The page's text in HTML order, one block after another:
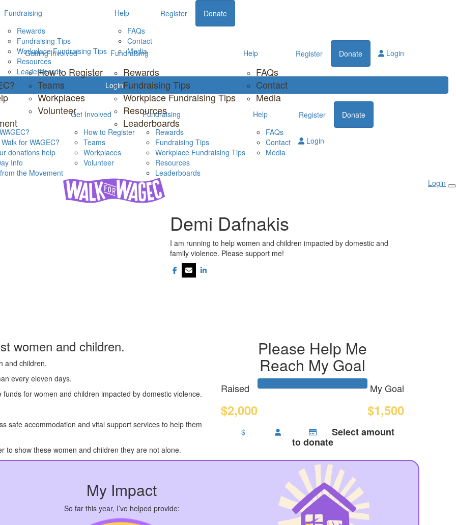
Fundraising
Rewards
Fundraising Tips
Workplace Fundraising Tips
Resources
Leaderboards
Help
FAQs
Contact
Media
Register Donate
Login
Getting Involved
How to Register
Teams
Workplaces
Volunteer
Fundraising
Rewards
Fundraising Tips
Workplace Fundraising Tips
Resources
Leaderboards
Help
FAQs
Contact
Media
Register Donate Login
for WAGEC?
donations help
Info
the Movement
Get Involved
How to Register
Teams
Workplaces
Volunteer
Fundraising
Rewards
Fundraising Tips
Workplace Fundraising Tips
Resources
Leaderboards
Help
FAQs
Contact
Media
Register Donate
Login
Login
Demi Dafnakis
I am running to help women and children impacted by domestic and
family violence. Please support me!
women and children.
and children.
every eleven days.
for women and children impacted by domestic violence.
safe accommodation and vital support services to help them
to show these women and children they are not alone.
My Impact
So far this year, I’ve helped provide:
Please Help Me
Reach My Goal
Raised
$2,000
My Goal
$1,500
$ Select amount
to donate